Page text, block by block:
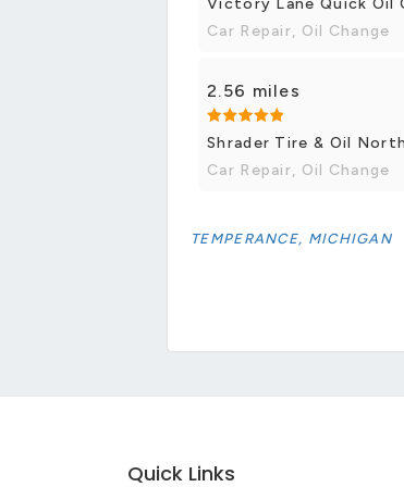
Victory Lane Quick Oil
Car Repair, Oil Change
2.56 miles
Shrader Tire & Oil North
Car Repair, Oil Change
TEMPERANCE, MICHIGAN
Quick Links